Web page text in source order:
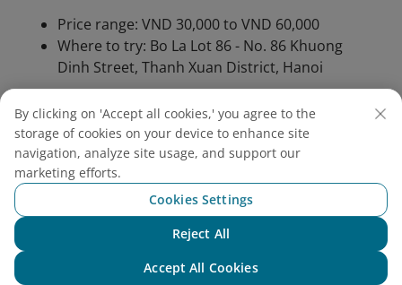
Price range: VND 30,000 to VND 60,000
Where to try: Bo La Lot 86 - No. 86 Khuong
Dinh Street, Thanh Xuan District, Hanoi
By clicking on 'Accept all cookies,' you agree to the
storage of cookies on your device to enhance site
navigation, analyze site usage, and support our
marketing efforts.
Cookies Settings
Reject All
Accept All Cookies